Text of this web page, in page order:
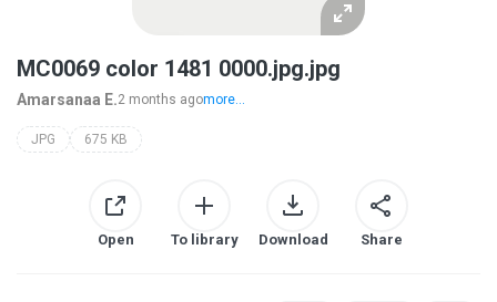
MC0069 color 1481 0000.jpg.jpg
Amarsanaa E.2 months agomore...
JPG 675 KB
Open To library Download Share